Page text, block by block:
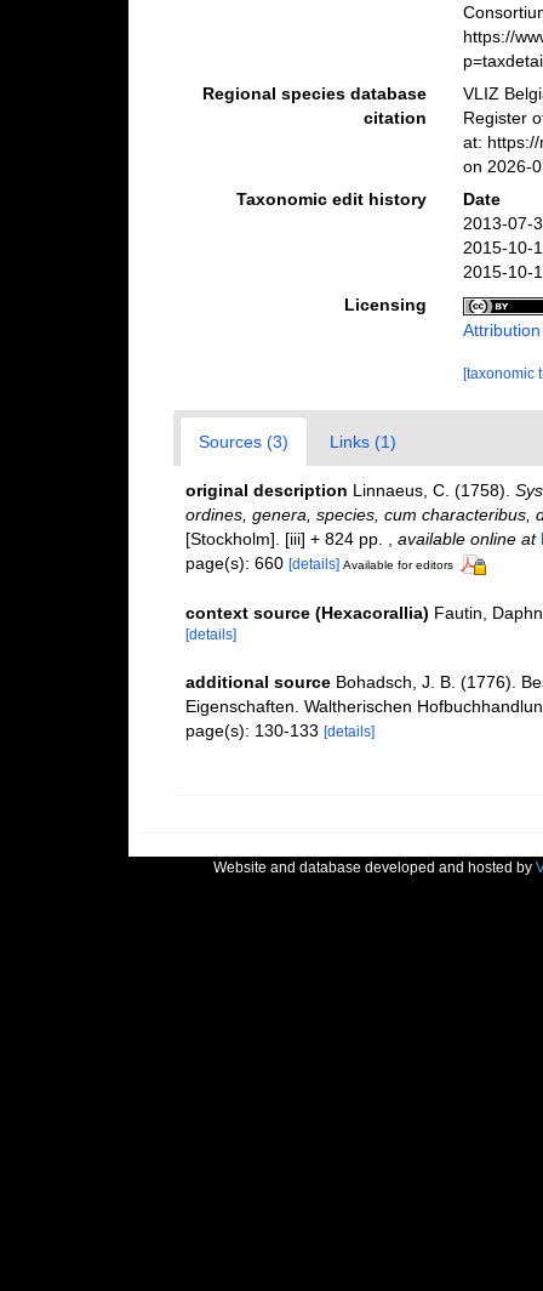
https://
Regional species database
citation
VLIZ
Register
at:
on 2026-
Taxonomic edit history
Date
2013-07-
2015-10-
2015-10-
Licensing
[taxonomic
Sources (3) Links (1)
original description Linnaeus, C. (1758).
ordines, genera, species, cum characteribus,
[Stockholm]. [iii] + 824 pp.
available online at
page(s): 660 [details] Available for editors
context source (Hexacorallia) Fautin,
[details]
additional source Bohadsch, J. B. (1776).
Eigenschaften. Waltherischen
page(s): 130-133 [details]
Website and database developed and hosted by